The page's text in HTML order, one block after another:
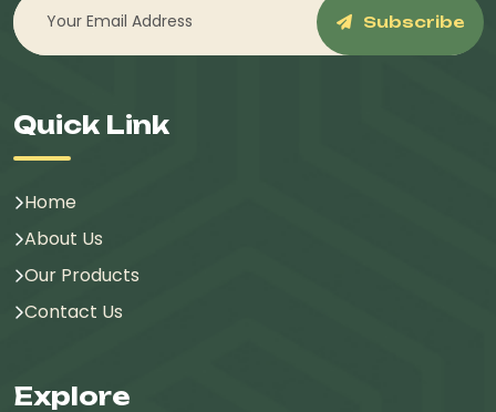
Subscribe
Quick Link
Home
About Us
Our Products
Contact Us
Explore